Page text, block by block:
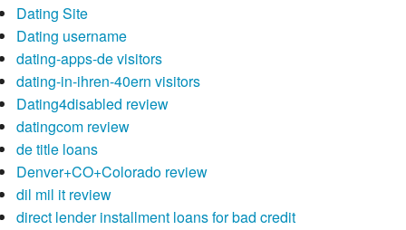
Dating Site
Dating username
dating-apps-de visitors
dating-in-ihren-40ern visitors
Dating4disabled review
datingcom review
de title loans
Denver+CO+Colorado review
dil mil it review
direct lender installment loans for bad credit